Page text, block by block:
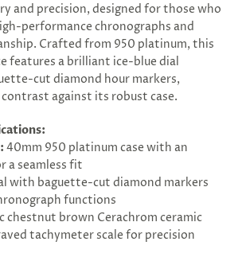
and precision, designed for those who
performance chronographs and
Crafted from 950 platinum, this
features a brilliant ice-blue dial
cut diamond hour markers,
against its robust case.
40mm 950 platinum case with an
a seamless fit
with baguette-cut diamond markers
functions
chestnut brown Cerachrom ceramic
tachymeter scale for precision